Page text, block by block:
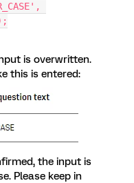
is overwritten.
this is entered:
the input is
Please keep in